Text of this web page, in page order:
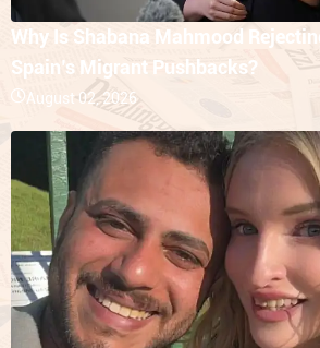
Why Is Shabana Mahmood
Spain’s Migrant Pushbacks?
August 02, 2026